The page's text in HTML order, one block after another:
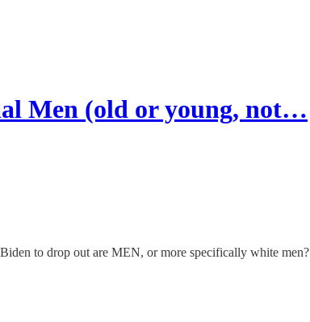
Men (old or young, not…
to drop out are MEN, or more specifically white men?